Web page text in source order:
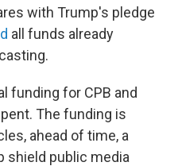
with Trump's pledge
all funds already
funding for CPB and
The funding is
ahead of time, a
shield public media